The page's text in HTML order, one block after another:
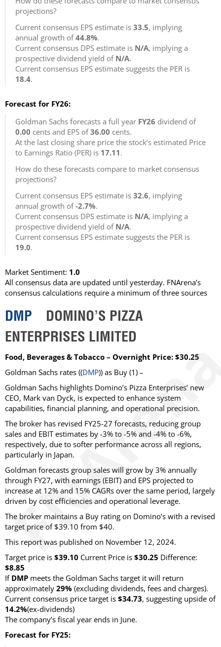
projections?
Current consensus EPS estimate is 33.5, implying
annual growth of44.8%.
Current consensus DPS estimate is N/A, implying a
prospective dividend yield of N/A.
Current consensus EPS estimate suggests the PER is
18.4.
Forecast for FY26:
Goldman Sachs forecasts a full year FY26 dividend of
0.00 cents and EPS of36.00 cents.
At the last closing share price the stock’s estimated Price
to Earnings Ratio (PER) is 17.11.
How do these forecasts compare to market consensus
projections?
Current consensus EPS estimate is 32.6, implying
annual growth of-2.7%.
Current consensus DPS estimate is N/A, implying a
prospective dividend yield of N/A.
Current consensus EPS estimate suggests the PER is
19.0.
Market Sentiment: 1.0
All consensus data are updated until yesterday. FNArena’s
consensus calculations require a minimum of three sources
DMP DOMINO’S PIZZA
ENTERPRISES LIMITED
Food, Beverages & Tobacco – Overnight Price: $30.25
Goldman Sachs rates ((DMP)) as Buy (1) –
Goldman Sachs highlights Domino’s Pizza Enterprises’ new
CEO, Mark van Dyck, is expected to enhance system
capabilities, financial planning, and operational precision.
The broker has revised FY25-27 forecasts, reducing group
sales and EBIT estimates by -3% to -5% and -4% to -6%,
respectively, due to softer performance across all regions,
particularly in Japan.
Goldman forecasts group sales will grow by 3% annually
through FY27, with earnings (EBIT) and EPS projected to
increase at 12% and 15% CAGRs over the same period, largely
driven by cost efficiencies and operational leverage.
The broker maintains a Buy rating on Domino’s with a revised
target price of $39.10 from $40.
This report was published on November 12, 2024.
Target price is $39.10 Current Price is $30.25 Difference:
$8.85
If DMP meets the Goldman Sachs target it will return
approximately 29% (excluding dividends, fees and charges).
Current consensus price target is $34.73, suggesting upside of
14.2%(ex-dividends)
The company’s fiscal year ends in June.
Forecast for FY25: